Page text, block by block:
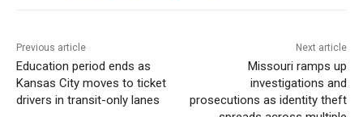
support types and personalities before making a
decision by having short, low-pressure interactions.
Organizers claim that the goal is to make families feel
Previous article
Education period ends as
Kansas City moves to ticket
drivers in transit-only lanes
Next article
Missouri ramps up
investigations and
prosecutions as identity theft